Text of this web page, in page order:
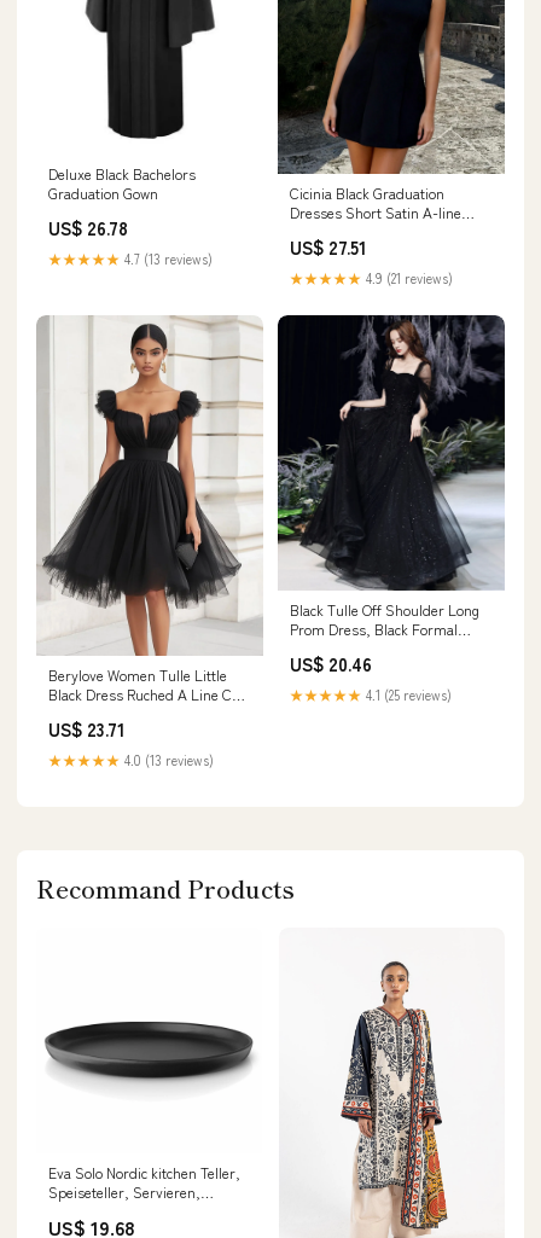
Deluxe Black Bachelors
Graduation Gown
US$ 26.78
★★★★★ 4.7 (13 reviews)
Cicinia Black Graduation
Dresses Short Satin A-line
US$ 27.51
★★★★★ 4.9 (21 reviews)
Berylove Women Tulle Little
Black Dress Ruched A Line Cap
US$ 23.71
★★★★★ 4.0 (13 reviews)
Black Tulle Off Shoulder Long
Prom Dress, Black Formal
Size / Black
US$ 20.46
★★★★★ 4.1 (25 reviews)
Recommand Products
Eva Solo Nordic kitchen Teller,
Speiseteller, Servieren,
Schwarz, Ø 25 cm, 502794 gpsr
US$ 19.68